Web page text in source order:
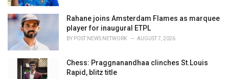
Rahane joins Amsterdam Flames as marquee
player for inaugural ETPL
BY POST NEWS NETWORK AUGUST 7, 2026
Chess: Praggnanandhaa clinches St.Louis
Rapid, blitz title